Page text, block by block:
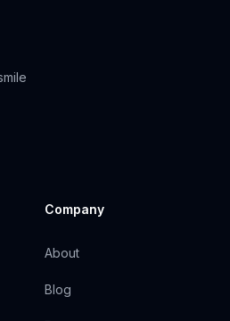
Company
About
Blog